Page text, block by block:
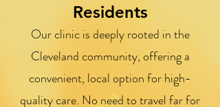
Residents
Our clinic is deeply rooted in the
Cleveland community, offering a
convenient, local option for high-
quality care. No need to travel far for